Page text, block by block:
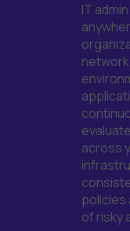
IT
across
policies
of risky